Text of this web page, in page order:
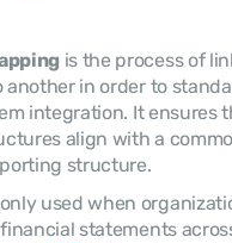
is the process of
in order to
integration. It ensures
align with a
structure.
used when
statements